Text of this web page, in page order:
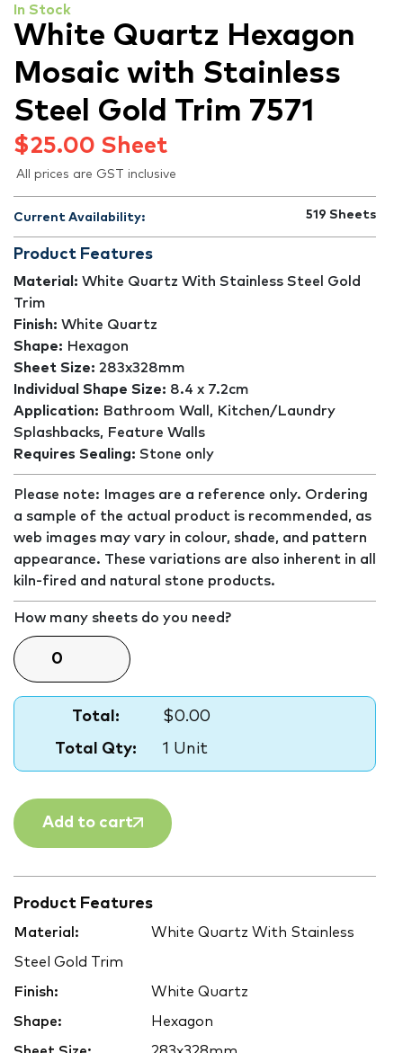
In Stock
White Quartz Hexagon
Mosaic with Stainless
Steel Gold Trim 7571
$25.00 Sheet
All prices are GST inclusive
Current Availability: 519 Sheets
Product Features
Material: White Quartz With Stainless Steel Gold
Trim
Finish: White Quartz
Shape: Hexagon
Sheet Size: 283x328mm
Individual Shape Size: 8.4 x 7.2cm
Application: Bathroom Wall, Kitchen/Laundry
Splashbacks, Feature Walls
Requires Sealing: Stone only
Please note: Images are a reference only. Ordering
a sample of the actual product is recommended, as
web images may vary in colour, shade, and pattern
appearance. These variations are also inherent in all
kiln-fired and natural stone products.
How many sheets do you need?
Total:
$0.00
Total Qty:
1 Unit
Add to cart
Product Features
Material: White Quartz With Stainless
Steel Gold Trim
Finish: White Quartz
Shape: Hexagon